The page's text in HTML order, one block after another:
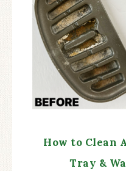
How to Clean
Tray &